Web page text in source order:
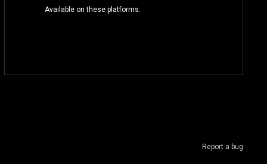
Available on these platforms.
Report a bug